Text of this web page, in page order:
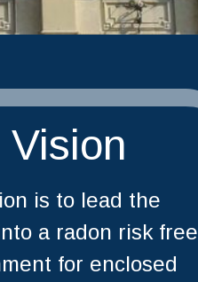
Vision
is to lead the
a radon risk free
for enclosed